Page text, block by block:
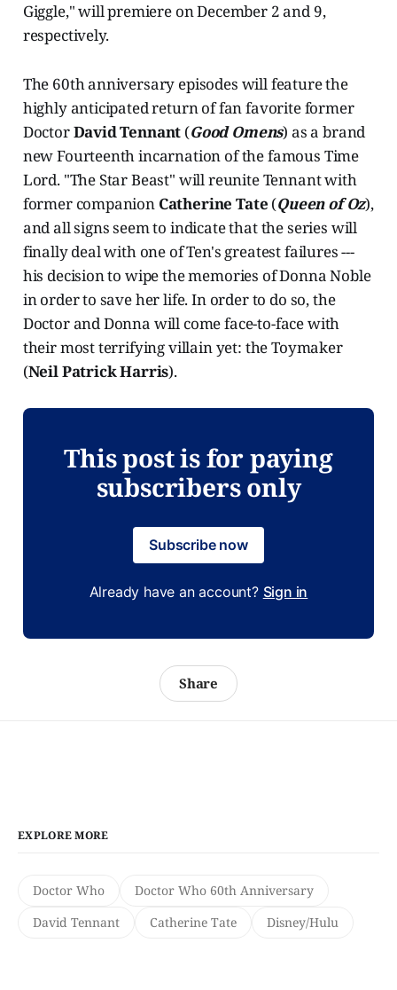
Giggle," will premiere on December 2 and 9,
respectively.
The 60th anniversary episodes will feature the
highly anticipated return of fan favorite former
DoctorDavid Tennant (Good Omens) as a brand
new Fourteenth incarnation of the famous Time
Lord. "The Star Beast" will reunite Tennant with
former companion Catherine Tate (Queen of Oz),
and all signs seem to indicate that the series will
finally deal with one of Ten's greatest failures ---
his decision to wipe the memories of Donna Noble
in order to save her life. In order to do so, the
Doctor and Donna will come face-to-face with
their most terrifying villain yet: the Toymaker
(Neil Patrick Harris).
This post is for paying
subscribers only
Subscribe now
Already have an account? Sign in
Share
EXPLORE MORE
Doctor Who
Doctor Who 60th Anniversary
David Tennant
Catherine Tate Disney/Hulu